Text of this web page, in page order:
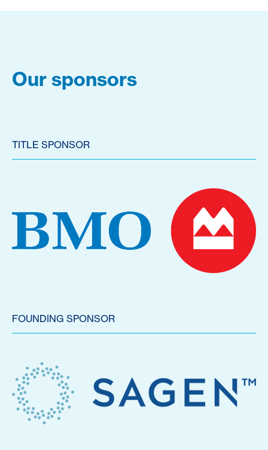
Our sponsors
TITLE SPONSOR
FOUNDING SPONSOR